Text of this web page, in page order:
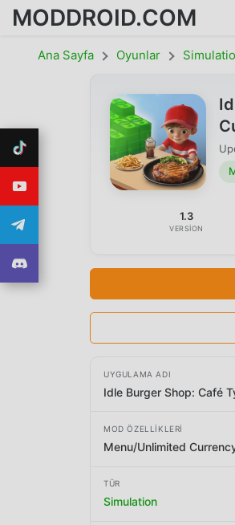
MODDROID.COM
Ana Sayfa Oyunlar
1.3
VERSION
UYGULAMA ADI
Idle Burger Shop: Café
MOD ÖZELLIKLERI
Menu/Unlimited
TÜR
Simulation